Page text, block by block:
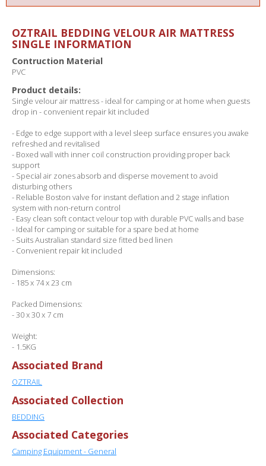
OZTRAIL BEDDING VELOUR AIR MATTRESS
SINGLE INFORMATION
Contruction Material
PVC
Product details:
Single velour air mattress - ideal for camping or at home when guests
drop in - convenient repair kit included
- Edge to edge support with a level sleep surface ensures you awake
refreshed and revitalised
- Boxed wall with inner coil construction providing proper back
support
- Special air zones absorb and disperse movement to avoid
disturbing others
- Reliable Boston valve for instant deflation and 2 stage inflation
system with non-return control
- Easy clean soft contact velour top with durable PVC walls and base
- Ideal for camping or suitable for a spare bed at home
- Suits Australian standard size fitted bed linen
- Convenient repair kit included
Dimensions:
- 185 x 74 x 23 cm
Packed Dimensions:
- 30 x 30 x 7 cm
Weight:
- 1.5KG
Associated Brand
OZTRAIL
Associated Collection
BEDDING
Associated Categories
Camping Equipment - General